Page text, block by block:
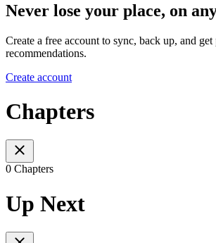
Never lose your place, on
Create a free account to sync, back up, and get
recommendations.
Create account
Chapters
0 Chapters
Up Next